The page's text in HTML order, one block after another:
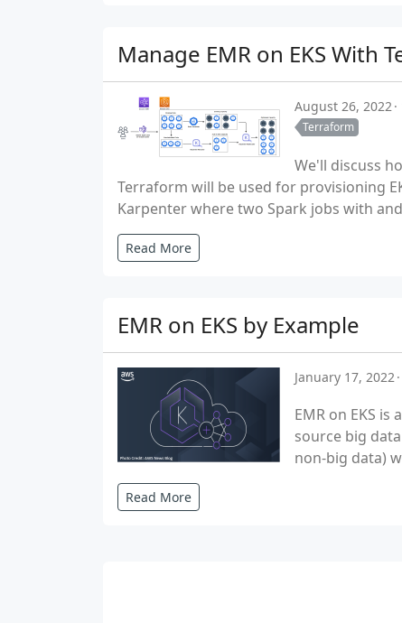
Manage EMR on EKS With
August 26, 2022
Terraform
We'll discuss
Terraform will be used for provisioning
Karpenter where two Spark jobs with
Read More
EMR on EKS by Example
January 17, 2022
EMR on EKS
source big
non-big data)
Read More